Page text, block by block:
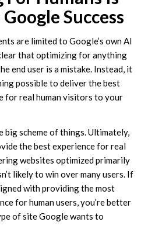
Success
are limited to Google’s own AI
that optimizing for anything
end user is a mistake. Instead, it
possible to deliver the best
for real human visitors to your
big scheme of things. Ultimately,
the best experience for real
websites optimized primarily
likely to win over many users. If
with providing the most
for human users, you’re better
of site Google wants to